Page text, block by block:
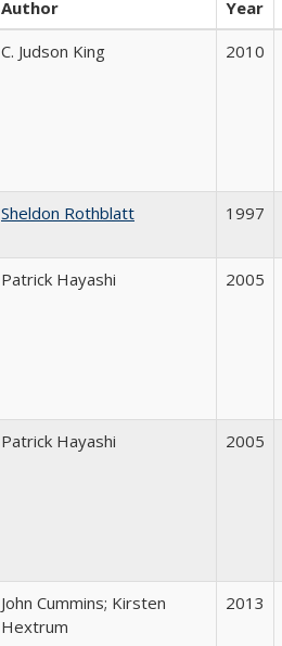
Author Year
C. Judson King 2010
Sheldon Rothblatt 1997
Patrick Hayashi 2005
Patrick Hayashi 2005
John Cummins; Kirsten
Hextrum
2013